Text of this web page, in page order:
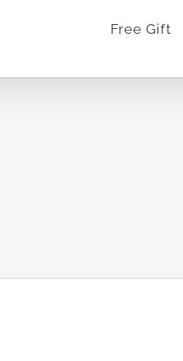
Free Gift